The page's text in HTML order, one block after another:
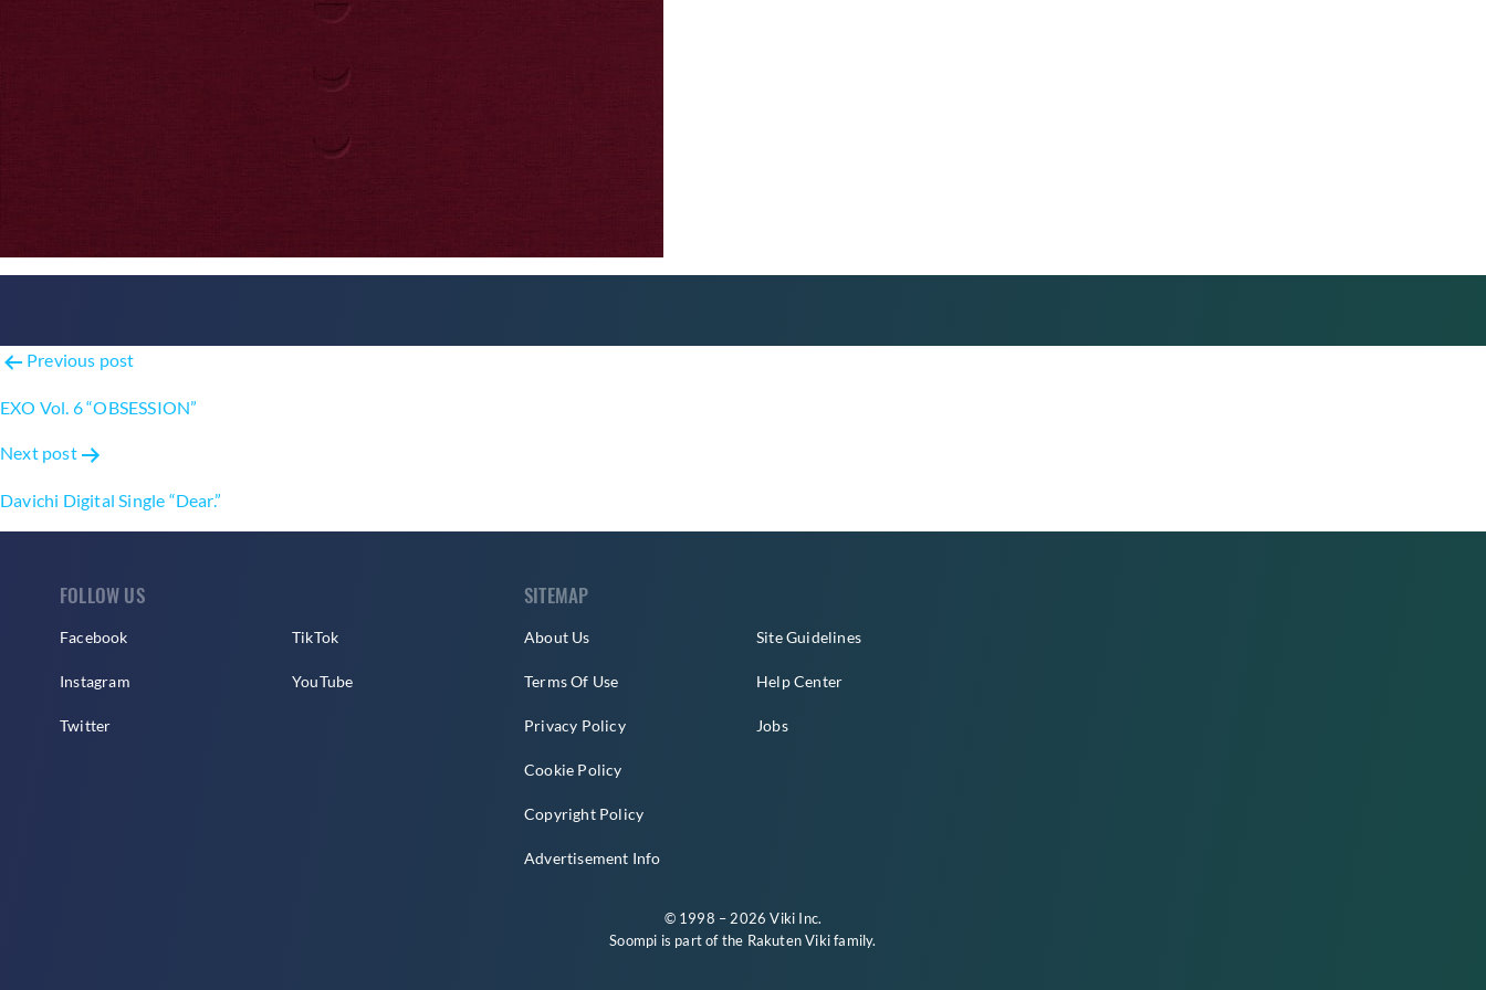
Post
navigation
Previous post
EXO Vol. 6 “OBSESSION”
Next post
Davichi Digital Single “Dear.”
FOLLOW US
Facebook
Instagram
Twitter
TikTok
YouTube
SITEMAP
About Us
Terms Of Use
Privacy Policy
Cookie Policy
Copyright Policy
Advertisement Info
Site Guidelines
Help Center
Jobs
© 1998 – 2026 Viki Inc.
Soompi is part of the Rakuten Vikifamily.